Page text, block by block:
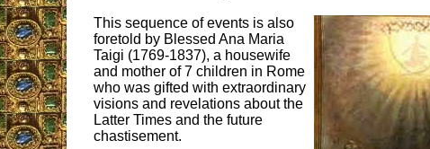
This sequence of events is also
foretold by Blessed Ana Maria
Taigi (1769-1837), a housewife
and mother of 7 children in Rome
who was gifted with extraordinary
visions and revelations about the
Latter Times and the future
chastisement.